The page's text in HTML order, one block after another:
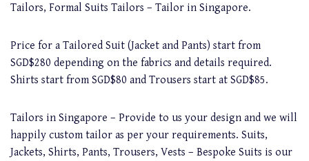
Tailors, Formal Suits Tailors – Tailor in Singapore.
Price for a Tailored Suit (Jacket and Pants) start from
SGD$280 depending on the fabrics and details required.
Shirts start from SGD$80 and Trousers start at SGD$85.
Tailors in Singapore – Provide to us your design and we will
happily custom tailor as per your requirements. Suits,
Jackets, Shirts, Pants, Trousers, Vests – Bespoke Suits is our